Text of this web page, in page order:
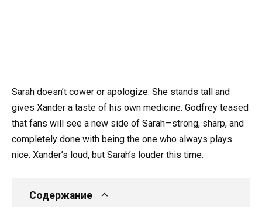
Sarah doesn’t cower or apologize. She stands tall and
gives Xander a taste of his own medicine. Godfrey teased
that fans will see a new side of Sarah—strong, sharp, and
completely done with being the one who always plays
nice. Xander’s loud, but Sarah’s louder this time.
Содержание